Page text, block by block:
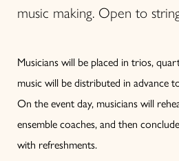
music making. Open to
Musicians will be placed in trios,
music will be distributed in advance
On the event day, musicians will
ensemble coaches, and then
with refreshments.